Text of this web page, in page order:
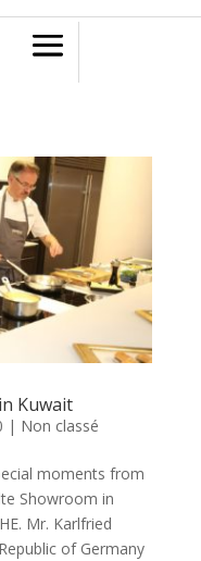
Kuwait
| Non classé
moments from
Showroom in
Mr. Karlfried
of Germany